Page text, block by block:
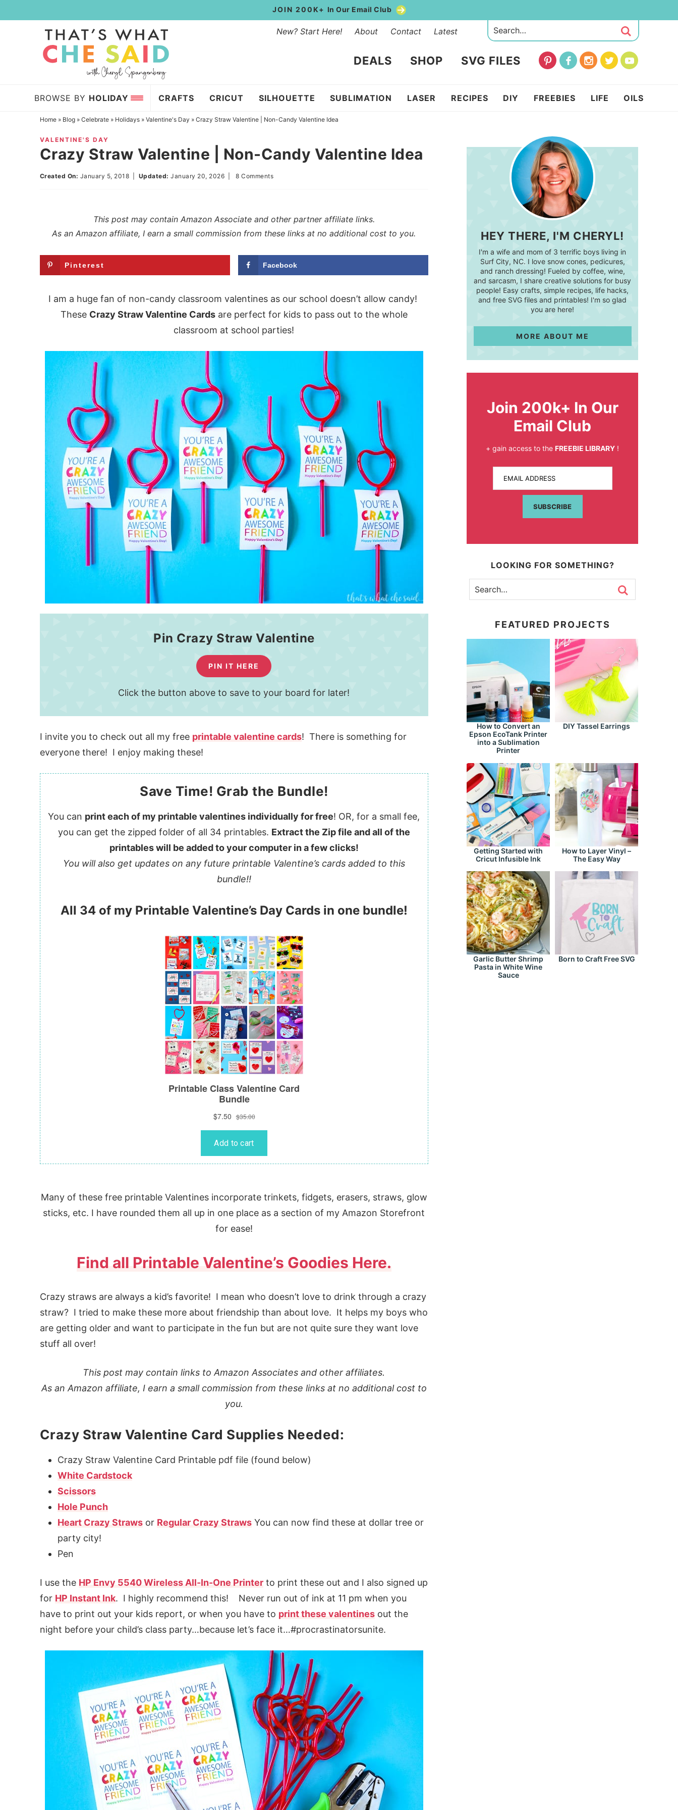
to
navigation
Skip
JOIN 200K+ In Our Email Club
New? Start Here! About Contact Latest
DEALS SHOP SVG FILES
BROWSE BY HOLIDAY CRAFTS CRICUT SILHOUETTE SUBLIMATION LASER RECIPES DIY FREEBIES LIFE OILS
Home» Blog» Celebrate» Holidays» Valentine's Day » Crazy Straw Valentine | Non-Candy Valentine Idea
VALENTINE'S DAY
Crazy Straw Valentine | Non-Candy Valentine Idea
Created On: January 5, 2018 Updated: January 20, 2026 |8 Comments
This post may contain Amazon Associate and other partner affiliate links.
As an Amazon affiliate, I earn a small commission from these links at no additional cost to you.
Pinterest Facebook
I am a huge fan of non-candy classroom valentines as our school doesn’t allow candy!
These Crazy Straw Valentine Cardsare perfect for kids to pass out to the whole
classroom at school parties!
Pin Crazy Straw Valentine
PIN IT HERE
Click the button above to save to your board for later!
I invite you to check out all my free printable valentine cards! There is something for
everyone there! I enjoy making these!
Save Time! Grab the Bundle!
You can print each of my printable valentines individually for free! OR, for a small fee,
you can get the zipped folder of all 34 printables. Extract the Zip file and all of the
printables will be added to your computer in a few clicks!
You will also get updates on any future printable Valentine’s cards added to this
bundle!!
All 34 of my Printable Valentine’s Day Cards in one bundle!
Many of these free printable Valentines incorporate trinkets, fidgets, erasers, straws, glow
sticks, etc. I have rounded them all up in one place as a section of my Amazon Storefront
for ease!
Find all Printable Valentine’s Goodies Here.
Crazy straws are always a kid’s favorite! I mean who doesn’t love to drink through a crazy
straw? I tried to make these more about friendship than about love. It helps my boys who
are getting older and want to participate in the fun but are not quite sure they want love
stuff all over!
This post may contain links to Amazon Associates and other affiliates.
As an Amazon affiliate, I earn a small commission from these links at no additional cost to
you.
Crazy Straw Valentine Card Supplies Needed:
Crazy Straw Valentine Card Printable pdf file (found below)
White Cardstock
Scissors
Hole Punch
Heart Crazy Strawsor Regular Crazy StrawsYou can now find these at dollar tree or
party city!
Pen
I use the HP Envy 5540 Wireless All-In-One Printerto print these out and I also signed up
for HP Instant Ink. I highly recommend this! Never run out of ink at 11 pm when you
have to print out your kids report, or when you have to print these valentinesout the
night before your child’s class party…because let’s face it…#procrastinatorsunite.
HEY THERE, I'M CHERYL!
I'm a wife and mom of 3 terrific boys living in
Surf City, NC. I love snow cones, pedicures,
and ranch dressing! Fueled by coffee, wine,
and sarcasm, I share creative solutions for busy
people! Easy crafts, simple recipes, life hacks,
and free SVG files and printables! I'm so glad
you are here!
MORE ABOUT ME
Join 200k+ In Our
Email Club
+ gain access to theFREEBIE LIBRARY !
EMAIL ADDRESS
SUBSCRIBE
LOOKING FOR SOMETHING?
FEATURED PROJECTS
How to Convert an
Epson EcoTank Printer
into a Sublimation
Printer
DIY Tassel Earrings
Getting Started with
Cricut Infusible Ink
How to Layer Vinyl –
The Easy Way
Garlic Butter Shrimp
Pasta in White Wine
Sauce
Born to Craft Free SVG